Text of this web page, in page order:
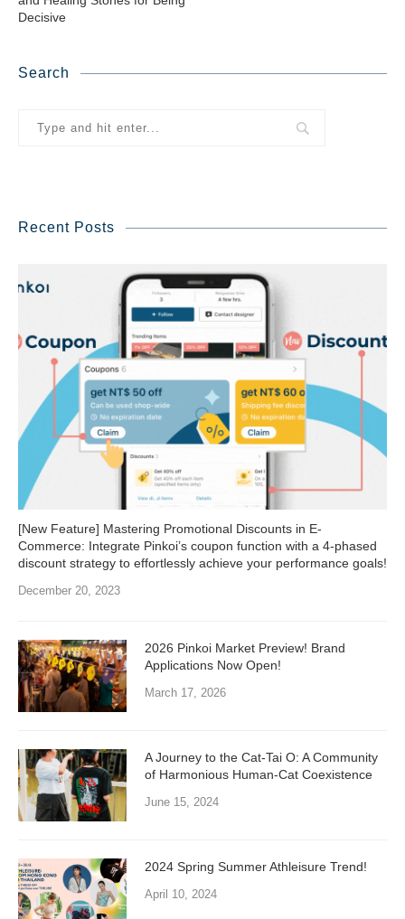
Decisive
Search
Recent Posts
[New Feature] Mastering Promotional Discounts in E-
Commerce: Integrate Pinkoi’s coupon function with a 4-phased
discount strategy to effortlessly achieve your performance goals!
December 20, 2023
2026 Pinkoi Market Preview! Brand
Applications Now Open!
March 17, 2026
A Journey to the Cat-Tai O: A Community
of Harmonious Human-Cat Coexistence
June 15, 2024
2024 Spring Summer Athleisure Trend!
April 10, 2024